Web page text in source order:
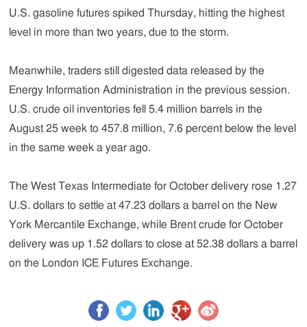
U.S. gasoline futures spiked Thursday, hitting the highest
level in more than two years, due to the storm.
Meanwhile, traders still digested data released by the
Energy Information Administration in the previous session.
U.S. crude oil inventories fell 5.4 million barrels in the
August 25 week to 457.8 million, 7.6 percent below the level
in the same week a year ago.
The West Texas Intermediate for October delivery rose 1.27
U.S. dollars to settle at 47.23 dollars a barrel on the New
York Mercantile Exchange, while Brent crude for October
delivery was up 1.52 dollars to close at 52.38 dollars a barrel
on the London ICE Futures Exchange.